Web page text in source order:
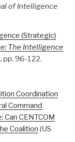
of Intelligence
(Strategic)
The Intelligence
pp. 96-122.
Coordination
Command
Can CENTCOM
Coalition (US